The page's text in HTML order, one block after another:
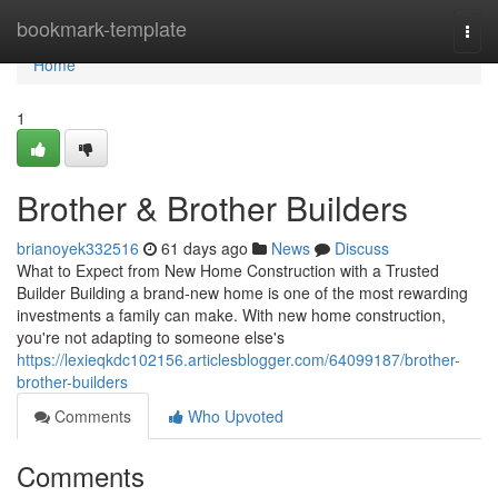
bookmark-template
Home
Home
1
Brother & Brother Builders
brianoyek332516 61 days ago News
Discuss
What to Expect from New Home Construction with a Trusted
Builder Building a brand-new home is one of the most rewarding
investments a family can make. With new home construction,
you're not adapting to someone else's
https://lexieqkdc102156.articlesblogger.com/64099187/brother-
brother-builders
Comments
Who Upvoted
Comments